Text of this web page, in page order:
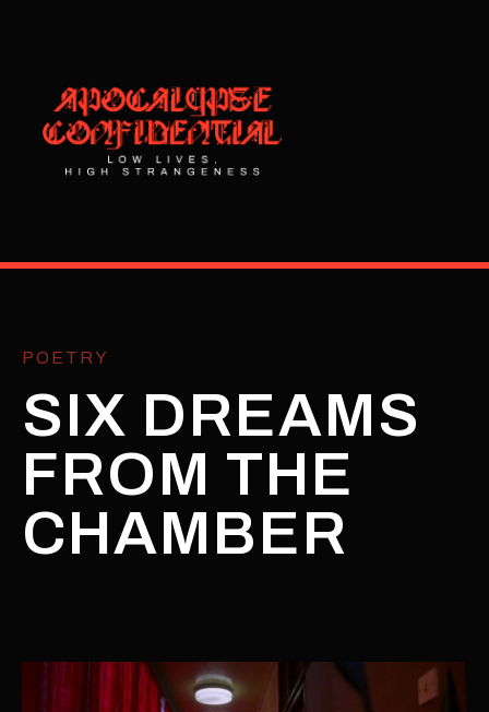
POETRY
SIX DREAMS
FROM THE
CHAMBER